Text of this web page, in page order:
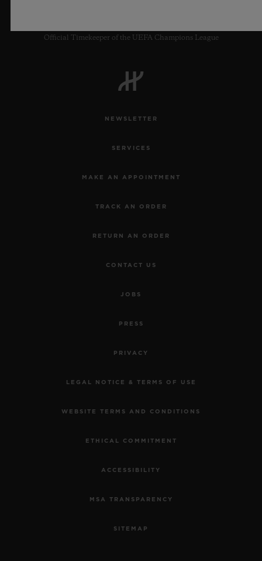
Official Timekeeper of the UEFA Champions League
NEWSLETTER
SERVICES
MAKE AN APPOINTMENT
TRACK AN ORDER
RETURN AN ORDER
CONTACT US
JOBS
PRESS
PRIVACY
LEGAL NOTICE & TERMS OF USE
WEBSITE TERMS AND CONDITIONS
ETHICAL COMMITMENT
ACCESSIBILITY
MSA TRANSPARENCY
SITEMAP